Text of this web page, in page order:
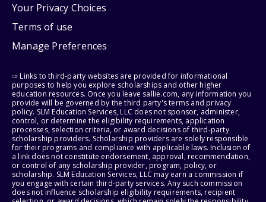
Your Privacy Choices
Terms of use
Manage Preferences
⇨ Links to third-party websites are provided for informational
purposes to help you explore scholarships and other higher
education resources. Once you leave sallie.com, any information you
provide will be governed by the third party's terms and privacy
policy. SLM Education Services, LLC does not sponsor, administer,
control, or determine the eligibility requirements, application
processes, selection criteria, or award decisions of third-party
scholarship providers. Scholarship providers are solely responsible
for their programs and compliance with applicable laws. Inclusion of
a link does not constitute endorsement, approval, recommendation,
or control of any scholarship provider, program, policy, or
scholarship. SLM Education Services, LLC may earn a commission if
you engage with certain third-party services. Any such commission
does not influence scholarship eligibility requirements, recipient